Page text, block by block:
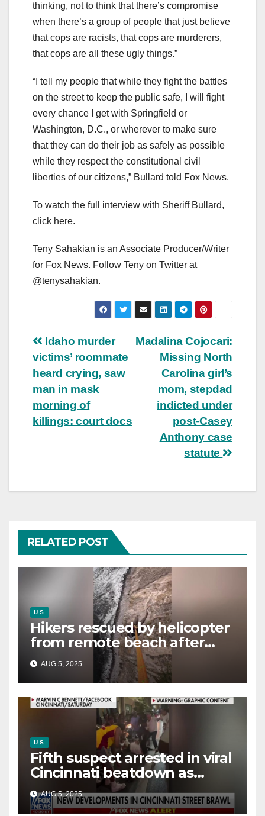
thinking, not to think that there’s compromise
when there’s a group of people that just believe
that cops are racists, that cops are murderers,
that cops are all these ugly things.”
“I tell my people that while they fight the battles
on the street to keep the public safe, I will fight
every chance I get with Springfield or
Washington, D.C., or wherever to make sure
that they can do their job as safely as possible
while they respect the constitutional civil
liberties of our citizens,” Bullard told Fox News.
To watch the full interview with Sheriff Bullard,
click here.
Teny Sahakian is an Associate Producer/Writer
for Fox News. Follow Teny on Twitter at
@tenysahakian.
Post
navigation
Madalina Cojocari:
Missing North
Carolina girl’s
mom, stepdad
indicted under
post-Casey
Anthony case
statute
Idaho murder
victims’ roommate
heard crying, saw
man in mask
morning of
killings: court docs
RELATED POST
U.S.
Hikers rescued by helicopter
from remote beach after
rising tides cut off their only
way out
AUG 5, 2025
U.S.
Fifth suspect arrested in viral
Cincinnati beatdown as
victim details her ‘ongoing
battle’
AUG 5, 2025